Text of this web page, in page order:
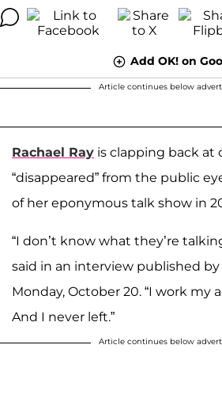
Add OK! on
Article continues below
Rachael Ray is clapping back at
“disappeared” from the public
of her eponymous talk show in
“I don’t know what they’re
said in an interview published by
Monday, October 20. “I work my
And I never left.”
Article continues below